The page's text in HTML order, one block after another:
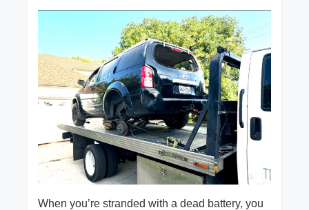
When you’re stranded with a dead battery, you